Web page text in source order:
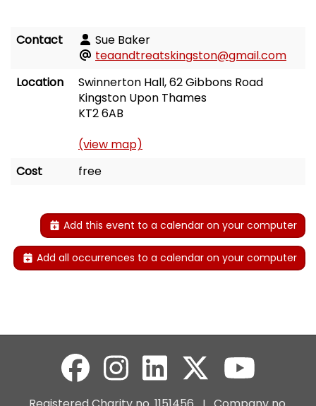
Contact
Sue Baker
teaandtreatskingston@gmail.com
Location
Swinnerton Hall, 62 Gibbons Road
Kingston Upon Thames
KT2 6AB
(view map)
Cost
free
Add this event to a calendar on your computer
Add all occurrences to a calendar on your computer